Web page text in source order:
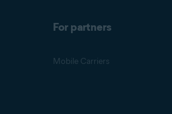
For partners
Mobile Carriers